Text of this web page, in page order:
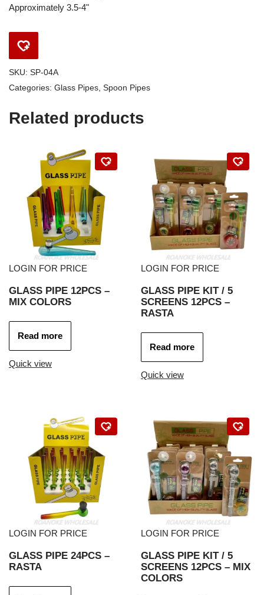
Approximately 3.5-4"
SKU: SP-04A
Categories: Glass Pipes Spoon Pipes
Related products
LOGIN FOR PRICE
GLASS PIPE 12PCS –
MIX COLORS
Read more
Quick view
LOGIN FOR PRICE
GLASS PIPE KIT / 5
SCREENS 12PCS –
RASTA
Read more
Quick view
LOGIN FOR PRICE
GLASS PIPE 24PCS –
RASTA
LOGIN FOR PRICE
GLASS PIPE KIT / 5
SCREENS 12PCS – MIX
COLORS